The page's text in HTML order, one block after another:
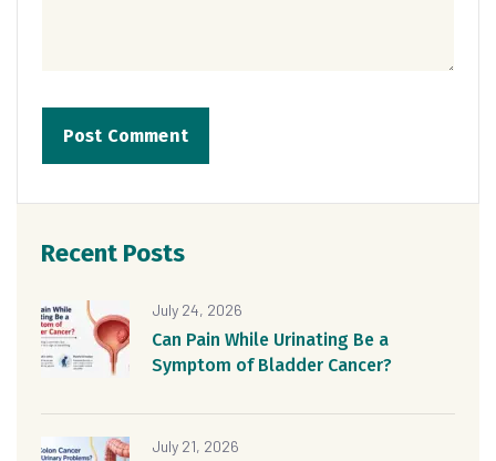
Recent Posts
July 24, 2026
Can Pain While Urinating Be a
Symptom of Bladder Cancer?
July 21, 2026